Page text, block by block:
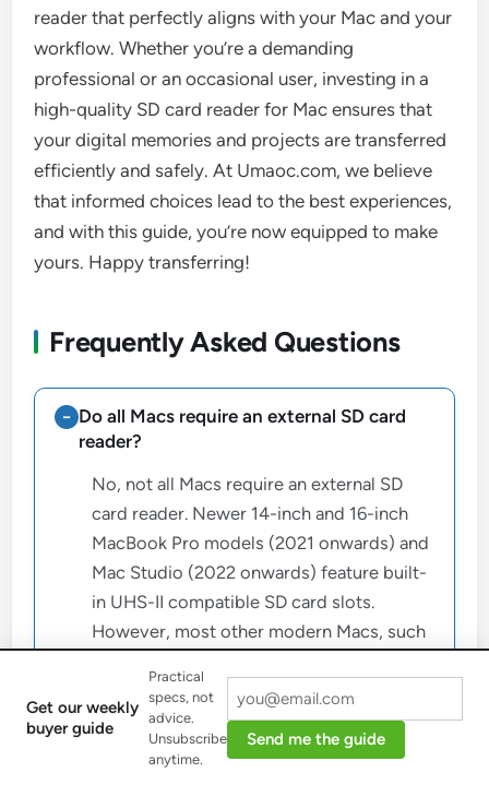
reader that perfectly aligns with your Mac and your
workflow. Whether you’re a demanding
professional or an occasional user, investing in a
high-quality SD card reader for Mac ensures that
your digital memories and projects are transferred
efficiently and safely. At Umaoc.com, we believe
that informed choices lead to the best experiences,
and with this guide, you’re now equipped to make
yours. Happy transferring!
Frequently Asked Questions
Do all Macs require an external SD card
reader?
No, not all Macs require an external SD
card reader. Newer 14-inch and 16-inch
MacBook Pro models (2021 onwards) and
Mac Studio (2022 onwards) feature built-
in UHS-II compatible SD card slots.
However, most other modern Macs, such
rely on external readers.
What is the primary difference between
Get our weekly
buyer guide
Practical
specs, not
advice.
Unsubscribe
anytime.
Send me the guide